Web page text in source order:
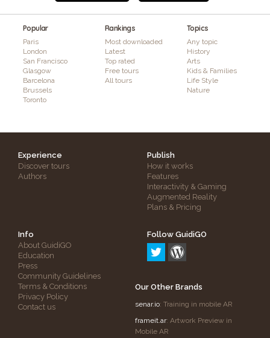
Popular
Paris
London
San Francisco
Glasgow
Barcelona
Brussels
Toronto
Rankings
Most downloaded
Latest
Top rated
Free tours
All tours
Topics
Any topic
History
Arts
Kids & Families
Life Style
Nature
Experience
Discover tours
Authors
Publish
How it works
Features
Interactivity & Gaming
Augmented Reality
Plans & Pricing
Info
About GuidiGO
Education
Press
Community Guidelines
Terms & Conditions
Privacy Policy
Contact us
Follow GuidiGO
Our Other Brands
senar.io: Training in mobile AR
frameit.ar: Artwork Preview in
Mobile AR